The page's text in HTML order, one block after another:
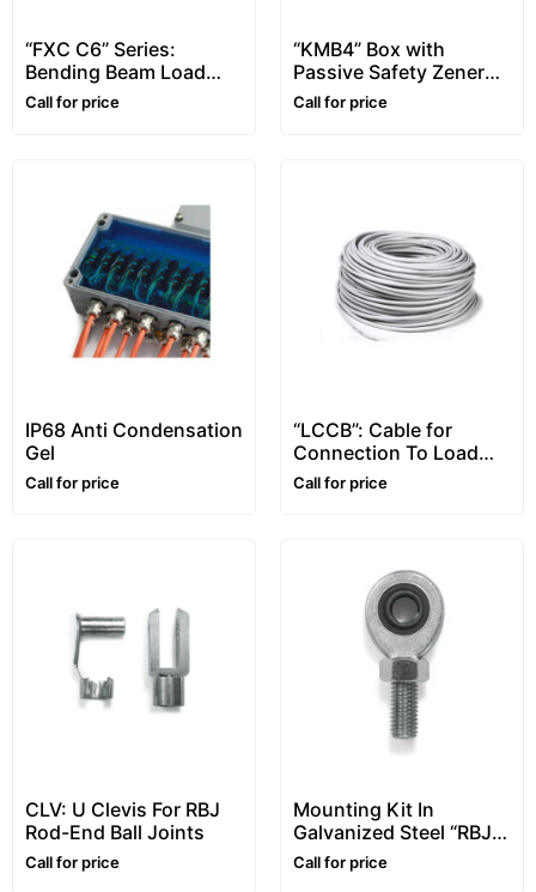
“FXC C6” Series:
Bending Beam Load
Cells, C6 Class
Call for price
“KMB4” Box with
Passive Safety Zener
Barriers, for Atex
Environments
Call for price
IP68 Anti Condensation
Gel
Call for price
“LCCB”: Cable for
Connection To Load
Cells
Call for price
CLV: U Clevis For RBJ
Rod-End Ball Joints
Call for price
Mounting Kit In
Galvanized Steel “RBJ”
Series, For
STU/STG/STFU Tension
Call for price